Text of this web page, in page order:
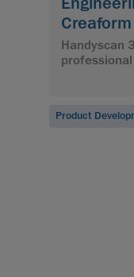
Creaform
Handyscan
Product